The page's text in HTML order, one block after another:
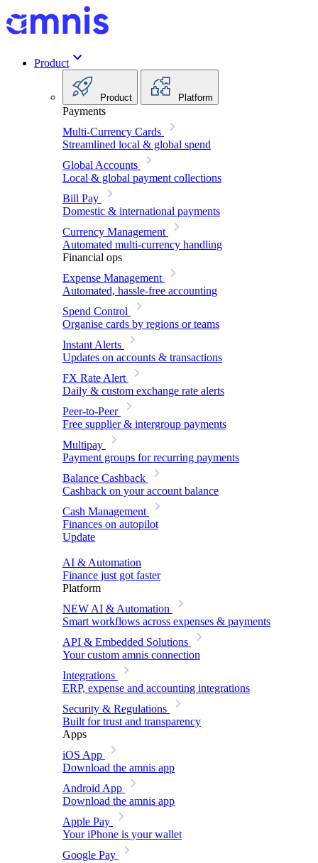
Product
Product Platform
Payments
Multi-Currency Cards
Streamlined local & global spend
Global Accounts
Local & global payment collections
Bill Pay
Domestic & international payments
Currency Management
Automated multi-currency handling
Financial ops
Expense Management
Automated, hassle-free accounting
Spend Control
Organise cards by regions or teams
Instant Alerts
Updates on accounts & transactions
FX Rate Alert
Daily & custom exchange rate alerts
Peer-to-Peer
Free supplier & intergroup payments
Multipay
Payment groups for recurring payments
Balance Cashback
Cashback on your account balance
Cash Management
Finances on autopilot
Update
AI & Automation
Finance just got faster
Platform
NEW AI & Automation
Smart workflows across expenses & payments
API & Embedded Solutions
Your custom amnis connection
Integrations
ERP, expense and accounting integrations
Security & Regulations
Built for trust and transparency
Apps
iOS App
Download the amnis app
Android App
Download the amnis app
Apple Pay
Your iPhone is your wallet
Google Pay